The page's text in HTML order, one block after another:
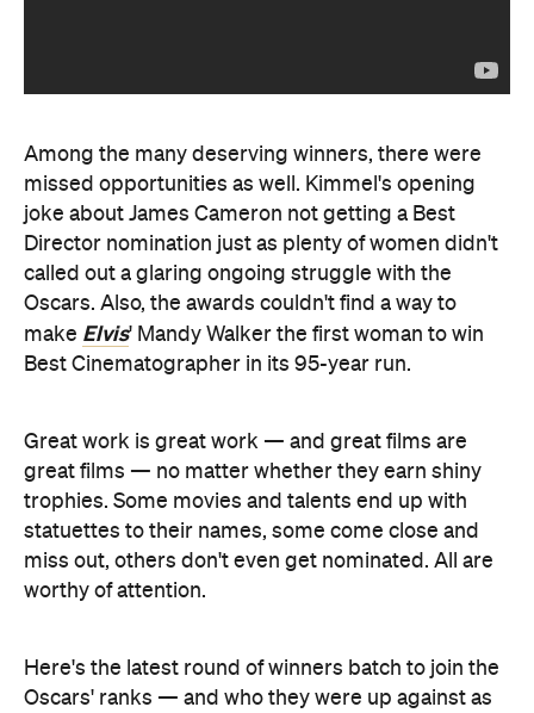
Among the many deserving winners, there were
missed opportunities as well. Kimmel's opening
joke about James Cameron not getting a Best
Director nomination just as plenty of women didn't
called out a glaring ongoing struggle with the
Oscars. Also, the awards couldn't find a way to
make Elvis' Mandy Walker the first woman to win
Best Cinematographer in its 95-year run.
Great work is great work — and great films are
great films — no matter whether they earn shiny
trophies. Some movies and talents end up with
statuettes to their names, some come close and
miss out, others don't even get nominated. All are
worthy of attention.
Here's the latest round of winners batch to join the
Oscars' ranks — and who they were up against as